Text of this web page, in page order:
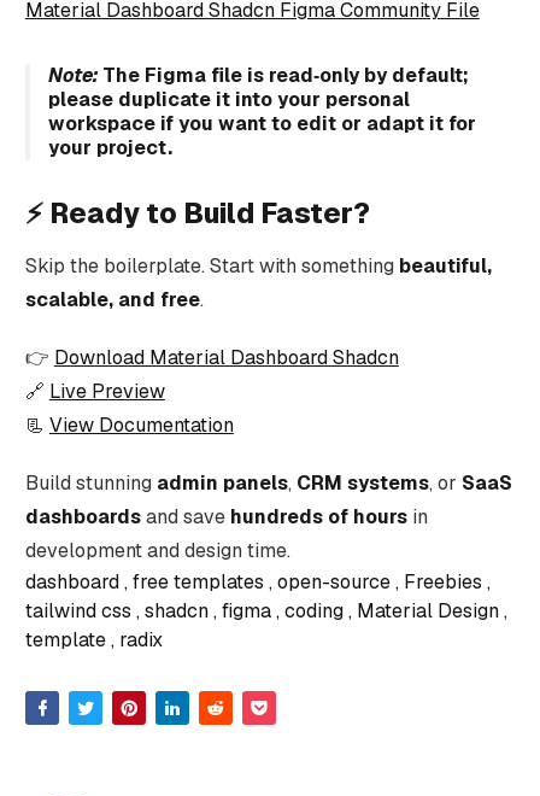
Material Dashboard Shadcn Figma Community File
Note:The Figma file is read‑only by default;
please duplicate it into your personal
workspace if you want to edit or adapt it for
your project.
⚡ Ready to Build Faster?
Skip the boilerplate. Start with something beautiful,
scalable, and free.
👉 Download Material Dashboard Shadcn
🔗 Live Preview
📃 View Documentation
Build stunning admin panels, CRM systems, or SaaS
dashboardsand save hundreds of hoursin
development and design time.
dashboard free templates open-source Freebies
tailwind css shadcn figma coding Material Design
template radix